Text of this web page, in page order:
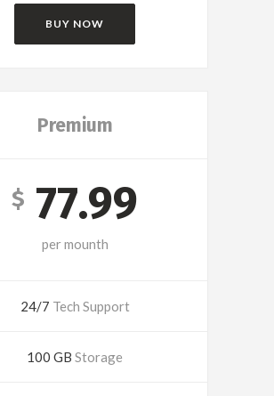
BUY NOW
Premium
$ 77.99
per mounth
24/7 Tech Support
100 GB Storage